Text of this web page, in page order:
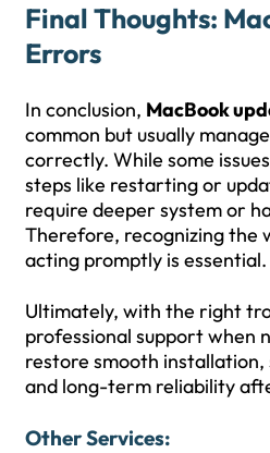
Final Thoughts:
Errors
In conclusion, MacBook
common but usually
correctly. While some
steps like restarting or
require deeper system or
Therefore, recognizing the
acting promptly is essential.
Ultimately, with the right
professional support when
restore smooth
and long-term reliability
Other Services: